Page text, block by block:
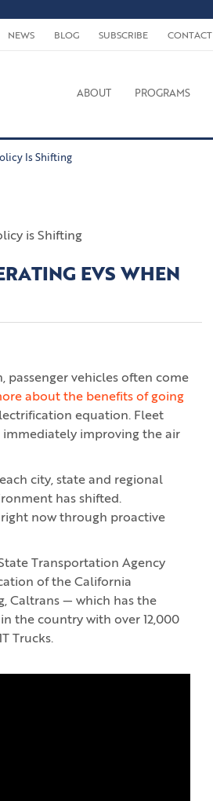
CONTACT
SUBSCRIBE
BLOG
NEWS
ABOUT PROGRAMS
Is Shifting
EVS WHEN
passenger vehicles often come
about the benefits of going
equation. Fleet
improving the air
city, state and regional
has shifted.
right now through proactive
Transportation Agency
of the California
Caltrans — which has the
the country with over 12,000
Trucks.